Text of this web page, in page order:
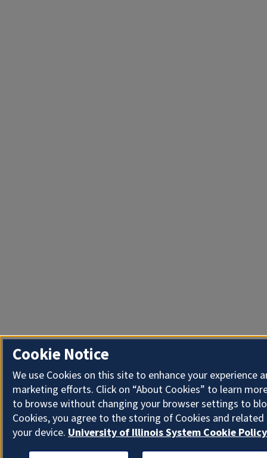
Cookie Notice
We use Cookies on this site to enhance your experience
marketing efforts. Click on “About Cookies” to learn
to browse without changing your browser settings to
Cookies, you agree to the storing of Cookies and
your device. University of Illinois System Cookie